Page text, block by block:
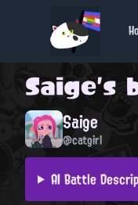
Saige's
Saige
@catgirl
AI Battle